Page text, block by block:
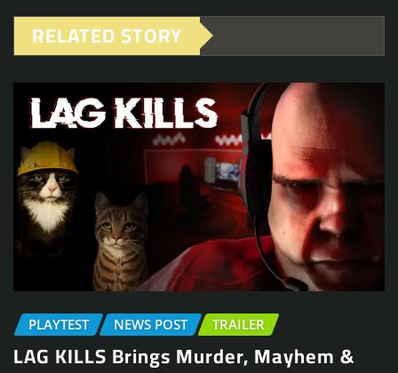
RELATED STORY
PLAYTEST NEWS POST TRAILER
LAG KILLS Brings Murder, Mayhem &